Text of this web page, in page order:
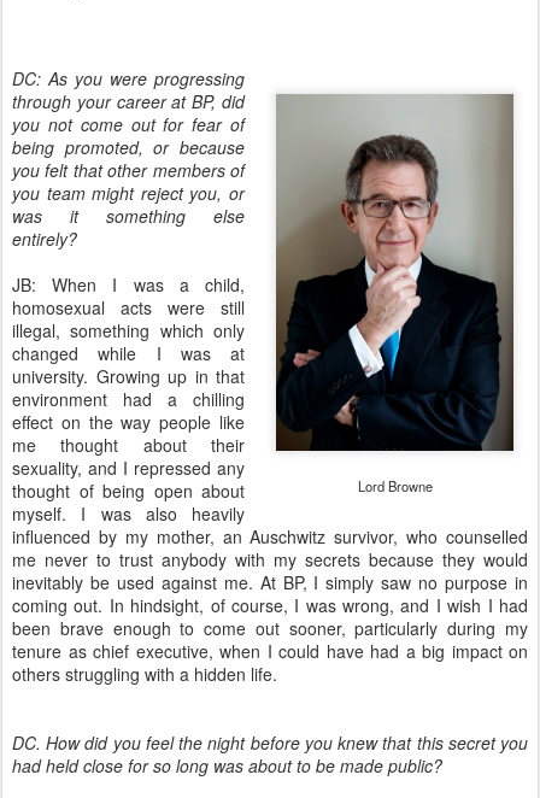
Lord Browne
DC: As you were progressing
through your career at BP, did
you not come out for fear of
being promoted, or because
you felt that other members of
you team might reject you, or
was it something else
entirely?
JB: When I was a child,
homosexual acts were still
illegal, something which only
changed while I was at
university. Growing up in that
environment had a chilling
effect on the way people like
me thought about their
sexuality, and I repressed any
thought of being open about
myself. I was also heavily
influenced by my mother, an Auschwitz survivor, who counselled
me never to trust anybody with my secrets because they would
inevitably be used against me. At BP, I simply saw no purpose in
coming out. In hindsight, of course, I was wrong, and I wish I had
been brave enough to come out sooner, particularly during my
tenure as chief executive, when I could have had a big impact on
others struggling with a hidden life.
DC. How did you feel the night before you knew that this secret you
had held close for so long was about to be made public?